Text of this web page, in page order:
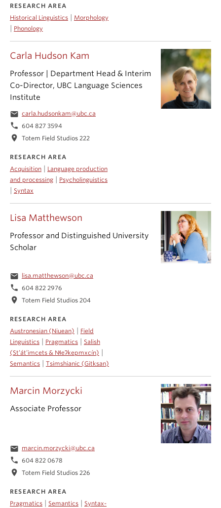
Carla Hudson Kam
Professor | Department Head & Interim
Co-Director, UBC Language Sciences
Institute
email carla.hudsonkam@ubc.ca
phone 604 827 3594
location_on Totem Field Studios 222
RESEARCH AREA
Acquisition
Language production
and processing
Psycholinguistics
Syntax
RESEARCH AREA
Historical Linguistics
Morphology
Phonology
Lisa Matthewson
Professor and Distinguished University
Scholar
email lisa.matthewson@ubc.ca
phone 604 822 2976
location_on Totem Field Studios 204
RESEARCH AREA
Austronesian (Niuean) | Field
Linguistics | Pragmatics | Salish
(St’át’imcets & Nɬeʔkepmxcín) |
Semantics | Tsimshianic (Gitksan)
Marcin Morzycki
Associate Professor
email marcin.morzycki@ubc.ca
phone 604 822 0678
location_on Totem Field Studios 226
RESEARCH AREA
Pragmatics
Semantics
Syntax-